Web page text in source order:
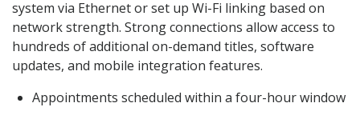
system via Ethernet or set up Wi-Fi linking based on
network strength. Strong connections allow access to
hundreds of additional on-demand titles, software
updates, and mobile integration features.
Appointments scheduled within a four-hour window